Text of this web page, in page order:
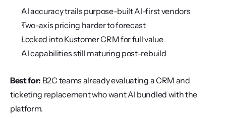
AI accuracy trails purpose-built AI-first vendors
Two-axis pricing harder to forecast
Locked into Kustomer CRM for full value
AI capabilities still maturing post-rebuild
Best for: B2C teams already evaluating a CRM and
ticketing replacement who want AI bundled with the
platform.